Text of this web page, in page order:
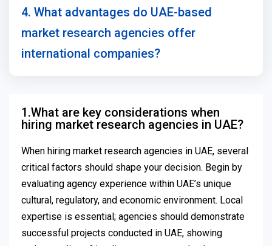
4. What advantages do UAE-based
market research agencies offer
international companies?
1.What are key considerations when
hiring market research agencies in UAE?
When hiring market research agencies in UAE, several
critical factors should shape your decision. Begin by
evaluating agency experience within UAE’s unique
cultural, regulatory, and economic environment. Local
expertise is essential; agencies should demonstrate
successful projects conducted in UAE, showing